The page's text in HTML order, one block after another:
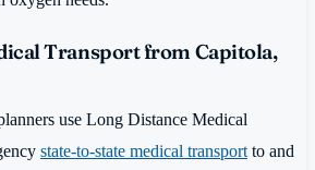
Transport from Capitola,
use Long Distance Medical
state-to-state medical transport to and